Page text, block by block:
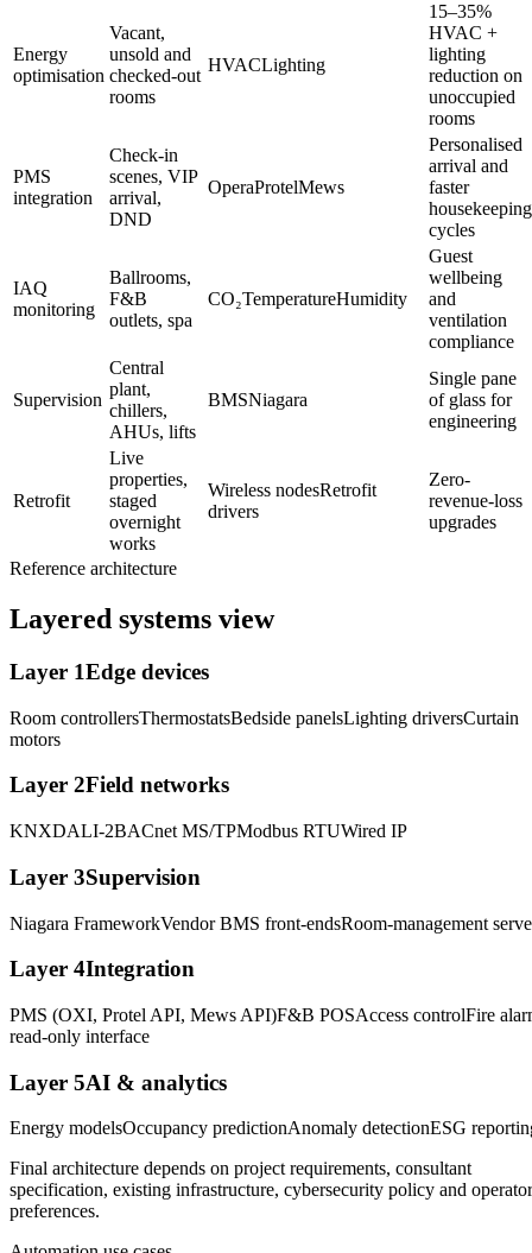
Energy
optimisation
Vacant,
unsold and
checked-out
rooms
HVACLighting
15–35%
HVAC +
lighting
reduction on
unoccupied
rooms
PMS
integration
Check-in
scenes, VIP
arrival,
DND
OperaProtelMews
Personalised
arrival and
faster
housekeeping
cycles
IAQ
monitoring
Ballrooms,
F&B
outlets, spa
CO₂TemperatureHumidity
Guest
wellbeing
and
ventilation
compliance
Supervision
Central
plant,
chillers,
AHUs, lifts
BMSNiagara
Single pane
of glass for
engineering
Retrofit
Live
properties,
staged
overnight
works
Wireless nodesRetrofit
drivers
Zero-
revenue-loss
upgrades
Reference architecture
Layered systems view
Layer 1Edge devices
Room controllersThermostatsBedside panelsLighting driversCurtain
motors
Layer 2Field networks
KNXDALI-2BACnet MS/TPModbus RTUWired IP
Layer 3Supervision
Niagara FrameworkVendor BMS front-endsRoom-management
Layer 4Integration
PMS (OXI, Protel API, Mews API)F&B POSAccess controlFire
read-only interface
Layer 5AI & analytics
Energy modelsOccupancy predictionAnomaly detectionESG
Final architecture depends on project requirements, consultant
specification, existing infrastructure, cybersecurity policy and operator
preferences.